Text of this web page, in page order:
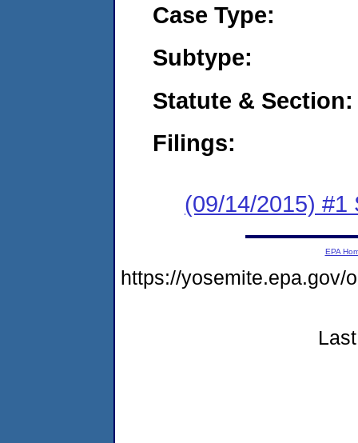
Case Type:
Subtype:
Statute & Section:
Filings:
(09/14/2015) #1
EPA
https://yosemite.epa.gov/